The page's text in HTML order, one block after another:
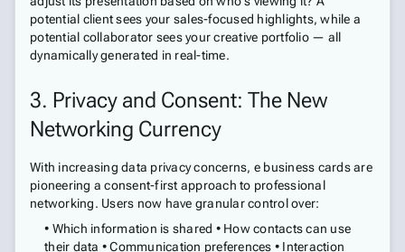
potential client sees your sales-focused highlights, while a
potential collaborator sees your creative portfolio — all
dynamically generated in real-time.
3. Privacy and Consent: The New
Networking Currency
With increasing data privacy concerns, e business cards are
pioneering a consent-first approach to professional
networking. Users now have granular control over:
• Which information is shared • How contacts can use
their data • Communication preferences • Interaction